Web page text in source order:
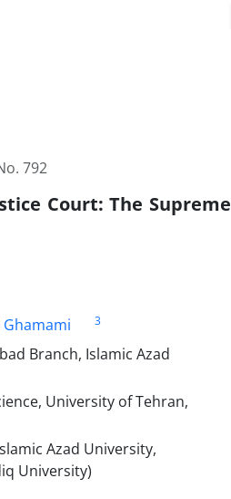
792
Court: The ‎Supreme
3
Branch, Islamic Azad
University of Tehran,
Azad University,
University)